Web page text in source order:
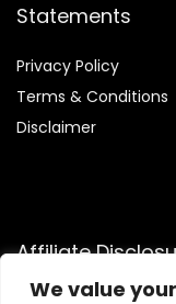
We value
Statements
Privacy Policy
Terms & Conditions
Disclaimer
Affiliate